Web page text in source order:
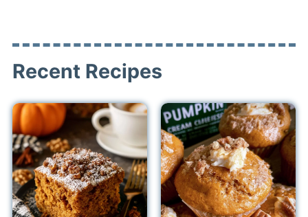
Recent Recipes